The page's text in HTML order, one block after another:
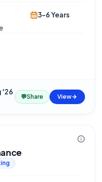
3-6 Years
'26
💬Share View